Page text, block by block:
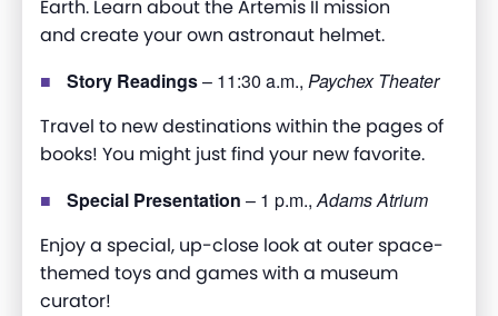
Earth. Learn about the Artemis II mission
and create your own astronaut helmet.
Story Readings– 11:30 a.m., Paychex Theater
Travel to new destinations within the pages of
books! You might just find your new favorite.
Special Presentation – 1 p.m.,Adams Atrium
Enjoy a special, up-close look at outer space-
themed toys and games with a museum
curator!